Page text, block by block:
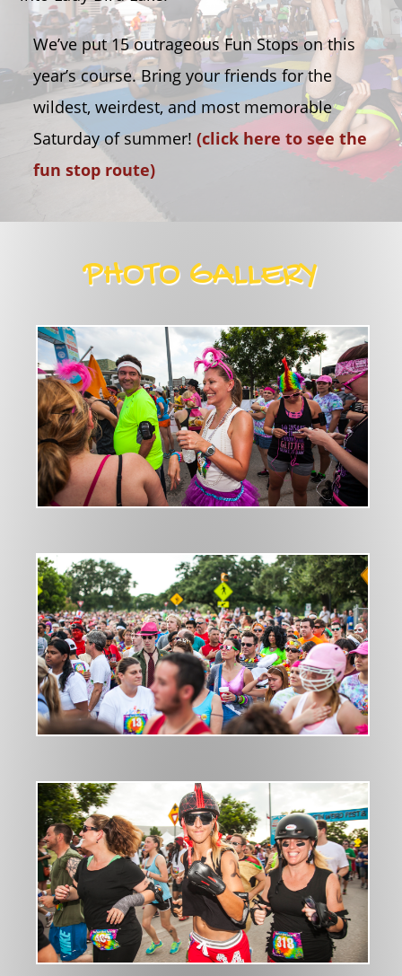
We’ve put 15 outrageous Fun Stops on this
year’s course. Bring your friends for the
wildest, weirdest, and most memorable
Saturday of summer!(click here to see the
fun stop route)
PHOTO GALLERY